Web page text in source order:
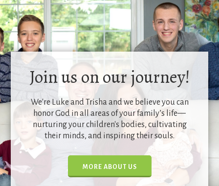
Join us on our journey!
We're Luke and Trisha and we believe you can
honor God in all areas of your family’s life—
nurturing your children's bodies, cultivating
their minds, and inspiring their souls.
MORE ABOUT US